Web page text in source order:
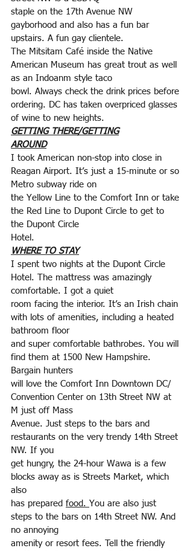
staple on the 17th Avenue NW
gayborhood and also has a fun bar
upstairs. A fun gay clientele.
The Mitsitam Café inside the Native
American Museum has great trout as well
as an Indoanm style taco
bowl. Always check the drink prices before
ordering. DC has taken overpriced glasses
of wine to new heights.
GETTING THERE/GETTING
AROUND
I took American non-stop into close in
Reagan Airport. It’s just a 15-minute or so
Metro subway ride on
the Yellow Line to the Comfort Inn or take
the Red Line to Dupont Circle to get to
the Dupont Circle
Hotel.
WHERE TO STAY
I spent two nights at the Dupont Circle
Hotel. The mattress was amazingly
comfortable. I got a quiet
room facing the interior. It’s an Irish chain
with lots of amenities, including a heated
bathroom floor
and super comfortable bathrobes. You will
find them at 1500 New Hampshire.
Bargain hunters
will love the Comfort Inn Downtown DC/
Convention Center on 13th Street NW at
M just off Mass
Avenue. Just steps to the bars and
restaurants on the very trendy 14th Street
NW. If you
get hungry, the 24-hour Wawa is a few
blocks away as is Streets Market, which
also
has prepared food. You are also just
steps to the bars on 14th Street NW. And
no annoying
amenity or resort fees. Tell the friendly